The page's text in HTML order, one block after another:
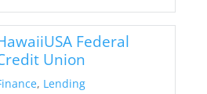
Federal
Union
, Lending